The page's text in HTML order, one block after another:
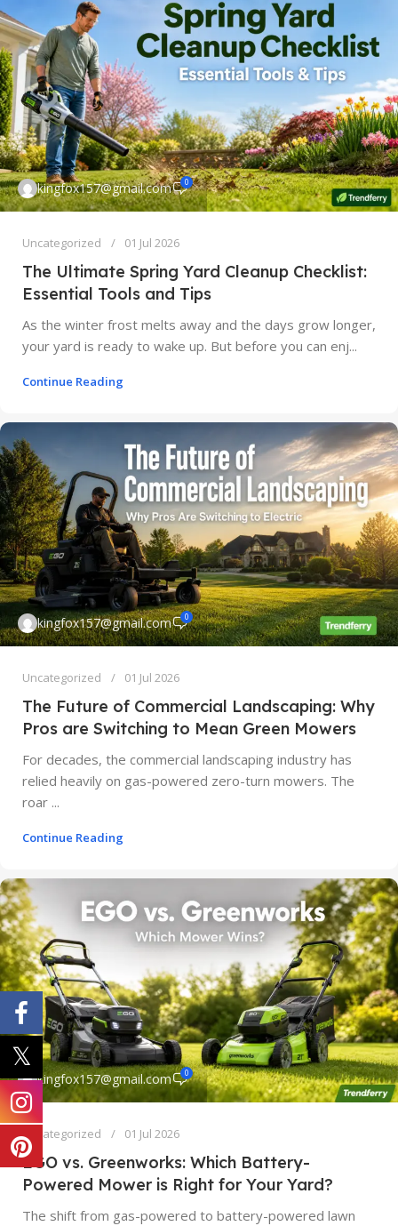
kingfox157@gmail.com 0
Uncategorized 01 Jul 2026
The Ultimate Spring Yard Cleanup Checklist:
Essential Tools and Tips
As the winter frost melts away and the days grow longer,
your yard is ready to wake up. But before you can enj...
Continue Reading
kingfox157@gmail.com 0
Uncategorized 01 Jul 2026
The Future of Commercial Landscaping: Why
Pros are Switching to Mean Green Mowers
For decades, the commercial landscaping industry has
relied heavily on gas-powered zero-turn mowers. The
roar ...
Continue Reading
kingfox157@gmail.com 0
Uncategorized 01 Jul 2026
EGO vs. Greenworks: Which Battery-
Powered Mower is Right for Your Yard?
The shift from gas-powered to battery-powered lawn